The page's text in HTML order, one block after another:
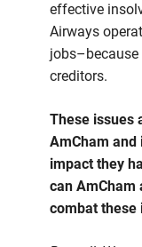
effective
Airways
creditors.
These issues
AmCham
impact they
can AmCham
combat these